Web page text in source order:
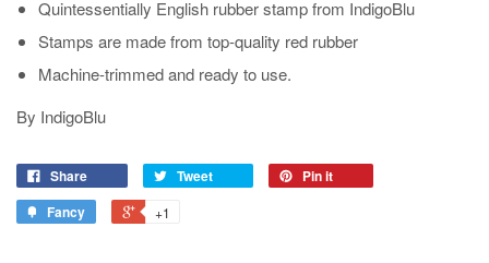
Quintessentially English rubber stamp from IndigoBlu
Stamps are made from top-quality red rubber
Machine-trimmed and ready to use.
By IndigoBlu
Share Tweet
Pin it
Fancy
+1